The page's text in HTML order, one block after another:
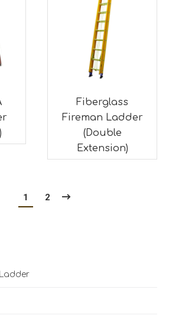
Fiberglass
Fireman Ladder
(Double
Extension)
1 2